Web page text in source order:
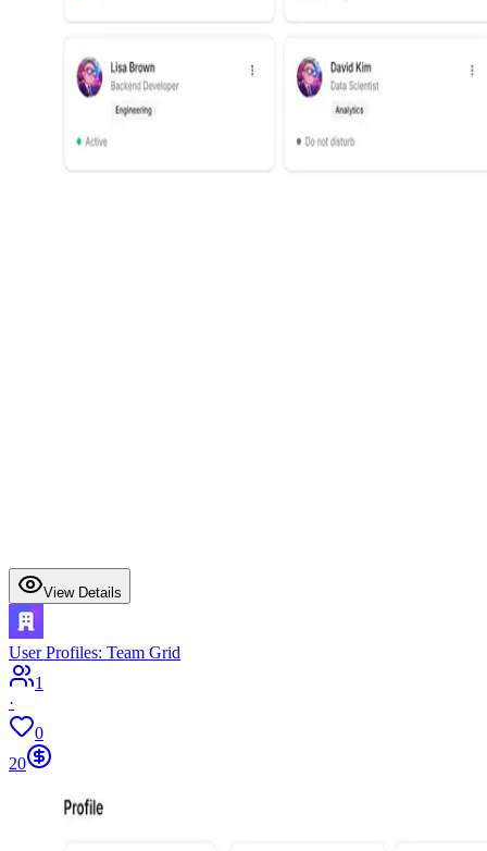
View Details
User Profiles: Team Grid
1
·
0
20